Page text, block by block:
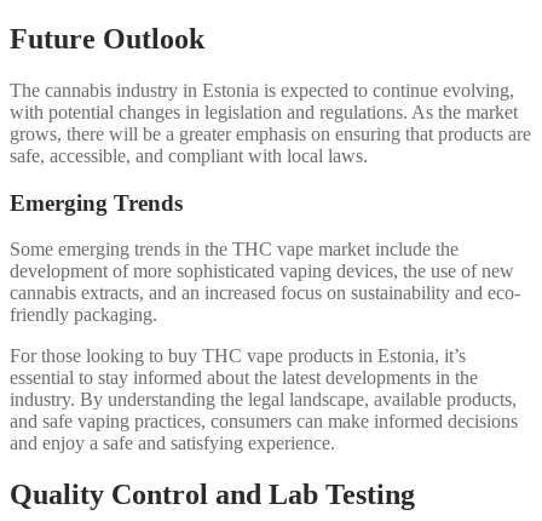
Future Outlook
The cannabis industry in Estonia is expected to continue evolving,
with potential changes in legislation and regulations. As the market
grows, there will be a greater emphasis on ensuring that products are
safe, accessible, and compliant with local laws.
Emerging Trends
Some emerging trends in the THC vape market include the
development of more sophisticated vaping devices, the use of new
cannabis extracts, and an increased focus on sustainability and eco-
friendly packaging.
For those looking to buy THC vape products in Estonia, it’s
essential to stay informed about the latest developments in the
industry. By understanding the legal landscape, available products,
and safe vaping practices, consumers can make informed decisions
and enjoy a safe and satisfying experience.
Quality Control and Lab Testing